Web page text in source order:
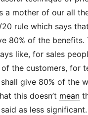
a mother of our all
rule which says
80% of the benefits.
like, for sales
the customers, for
give 80% of the
this doesn’t mean
as less significant.